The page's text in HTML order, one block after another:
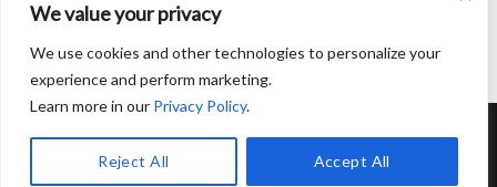
We value your privacy
We use cookies and other technologies to personalize your
experience and perform marketing.
Learn more in our Privacy Policy.
Reject All Accept All
© Copyright 2026 BlackLeatherJacketEra™. All prices are in USD